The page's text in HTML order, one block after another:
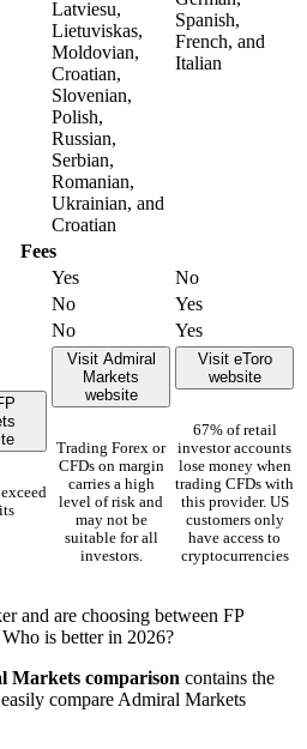
Latviesu,
Lietuviskas,
Moldovian,
Croatian,
Slovenian,
Polish,
Russian,
Serbian,
Romanian,
Ukrainian, and
Croatian
Spanish,
French, and
Italian
Fees
Yes
No
No
Yes
No Yes
Visit Admiral
Markets
website
Trading Forex or
CFDs on margin
carries a high
level of risk and
may not be
suitable for all
investors.
Visit eToro
website
67% of retail
investor accounts
lose money when
trading CFDs with
this provider. US
customers only
have access to
cryptocurrencies
and are choosing between FP
is better in 2026?
Markets comparison contains the
compare Admiral Markets